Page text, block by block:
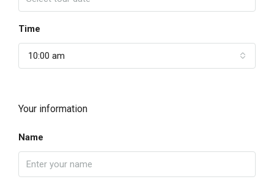
Time
10:00 am
Your information
Name